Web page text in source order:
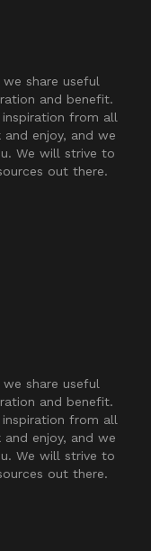
share useful
and benefit.
from all
enjoy, and we
We will strive to
out there.
share useful
and benefit.
from all
enjoy, and we
We will strive to
out there.